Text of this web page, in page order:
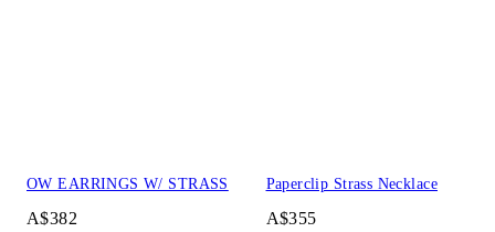
OW EARRINGS W/ STRASS
A$382
Paperclip Strass Necklace
A$355